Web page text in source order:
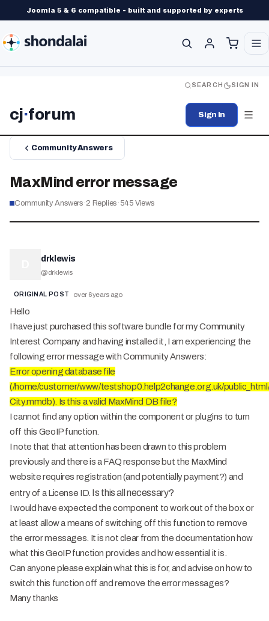
Joomla 5 & 6 compatible - built and supported by experts
SEARCH SIGN IN
cj·forum Sign In
Community Answers
MaxMind error message
Community Answers·2 Replies· 545 Views
drklewis
@drklewis
ORIGINAL POST over 6 years ago
Hello
I have just purchased this software bundle for my Community
Interest Company and having installed it, I am experiencing the
following error message with Community Answers:
Error opening database file
(/home/customer/www/testshop0.help2change.org.uk/
City.mmdb). Is this a valid MaxMind DB file?
I cannot find any option within the component or plugins to turn
off this GeoIP function.
I note that that attention has been drawn to this problem
previously and there is a FAQ response but the MaxMind
website requires registration (and potentially payment?) and
entry of a License ID. Is this all necessary?
I would have expected the component to work out of the box or
at least allow a means of switching off this function to remove
the error messages. It is not clear from the documentation how
what this GeoIP function provides and how essential it is.
Can anyone please explain what this is for, and advise on how to
switch this function off and remove the error messages?
Many thanks